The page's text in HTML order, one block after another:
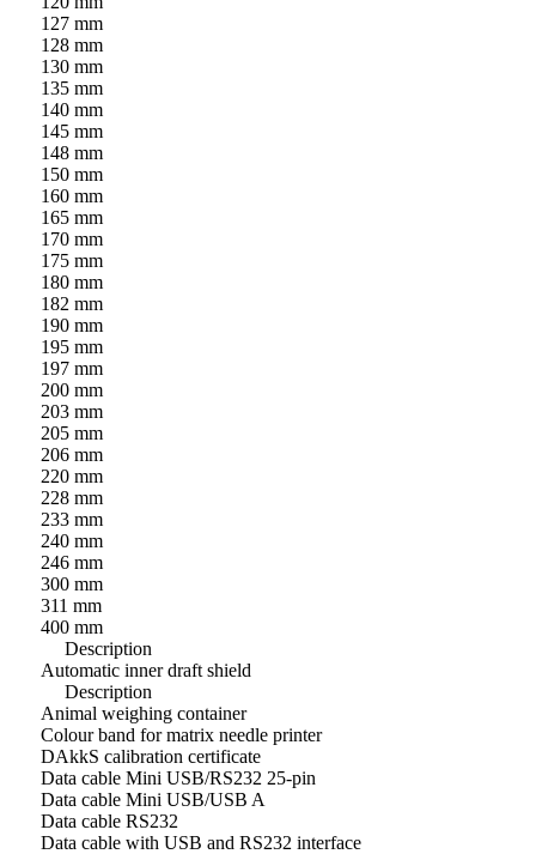
127 mm
128 mm
130 mm
135 mm
140 mm
145 mm
148 mm
150 mm
160 mm
165 mm
170 mm
175 mm
180 mm
182 mm
190 mm
195 mm
197 mm
200 mm
203 mm
205 mm
206 mm
220 mm
228 mm
233 mm
240 mm
246 mm
300 mm
311 mm
400 mm
Description
Automatic inner draft shield
Description
Animal weighing container
Colour band for matrix needle printer
DAkkS calibration certificate
Data cable Mini USB/RS232 25-pin
Data cable Mini USB/USB A
Data cable RS232
Data cable with USB and RS232 interface